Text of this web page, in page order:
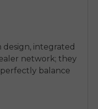
design, integrated
network; they
balance